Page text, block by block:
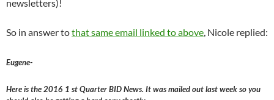
newsletters)!
So in answer tothat same email linked to above, Nicole replied:
Eugene-
Here is the 2016 1 st Quarter BID News. It was mailed out last week so you